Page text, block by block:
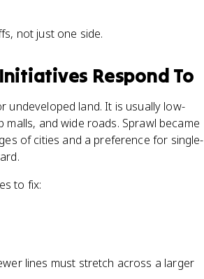
not just one side.
Respond To
undeveloped land. It is usually low-
and wide roads. Sprawl became
of cities and a preference for single-
to fix:
lines must stretch across a larger